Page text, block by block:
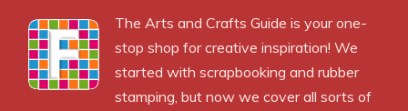
The Arts and Crafts Guide is your one-
stop shop for creative inspiration! We
started with scrapbooking and rubber
stamping, but now we cover all sorts of